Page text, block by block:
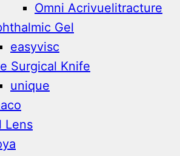
Omni Acrivuelitracture
Gel
easyvisc
Surgical Knife
unique
Lens